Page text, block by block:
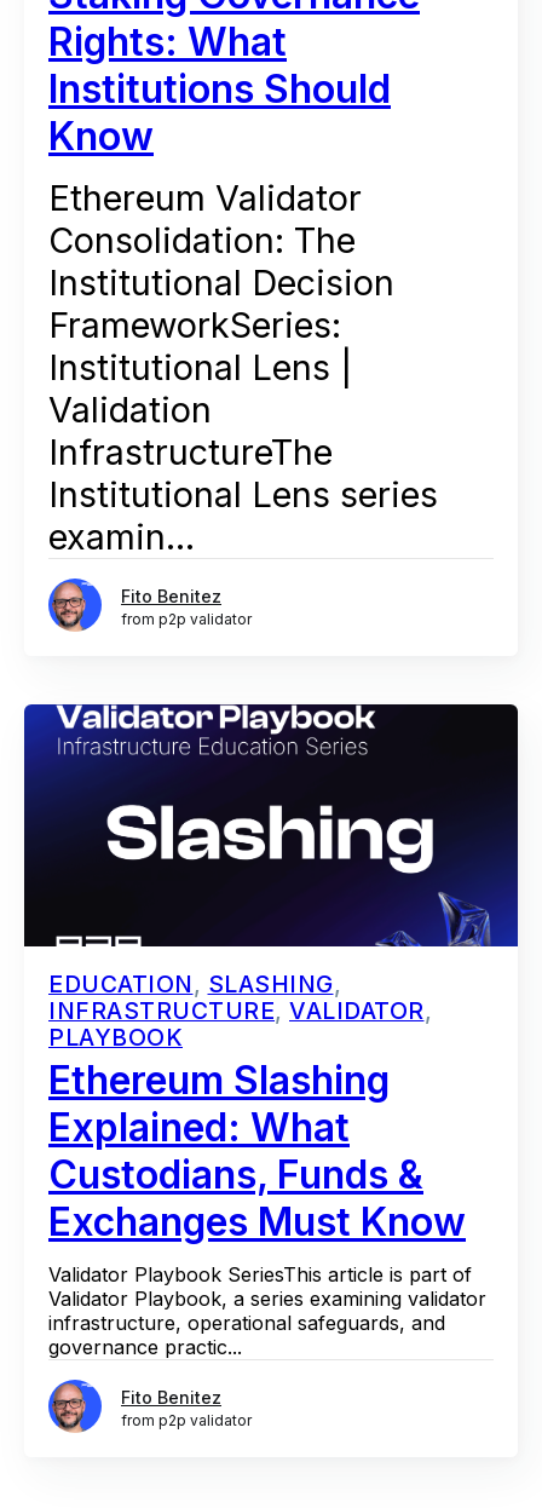
Rights: What
Institutions Should
Know
Ethereum Validator
Consolidation: The
Institutional Decision
FrameworkSeries:
Institutional Lens |
Validation
InfrastructureThe
Institutional Lens series
examin...
Fito Benitez
from p2p validator
EDUCATION, SLASHING,
INFRASTRUCTURE, VALIDATOR,
PLAYBOOK
Ethereum Slashing
Explained: What
Custodians, Funds &
Exchanges Must Know
Validator Playbook SeriesThis article is part of
Validator Playbook, a series examining validator
infrastructure, operational safeguards, and
governance practic...
Fito Benitez
from p2p validator